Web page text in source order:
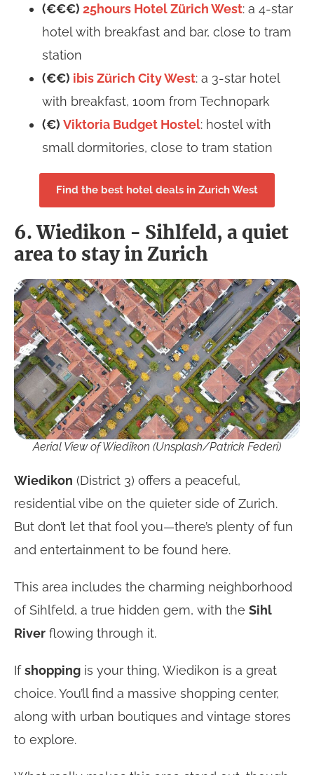
(€€€) 25hours Hotel Zürich West: a 4-star
hotel with breakfast and bar, close to tram
station
(€€) ibis Zürich City West: a 3-star hotel
with breakfast, 100m from Technopark
(€) Viktoria Budget Hostel: hostel with
small dormitories, close to tram station
Find the best hotel deals in Zurich West
6. Wiedikon - Sihlfeld, a quiet
area to stay in Zurich
Aerial View of Wiedikon (Unsplash/Patrick Federi)
Wiedikon (District 3) offers a peaceful,
residential vibe on the quieter side of Zurich.
But don’t let that fool you—there’s plenty of fun
and entertainment to be found here.
This area includes the charming neighborhood
of Sihlfeld, a true hidden gem, with the Sihl
River flowing through it.
Ifshopping is your thing, Wiedikon is a great
choice. You’ll find a massive shopping center,
along with urban boutiques and vintage stores
to explore.